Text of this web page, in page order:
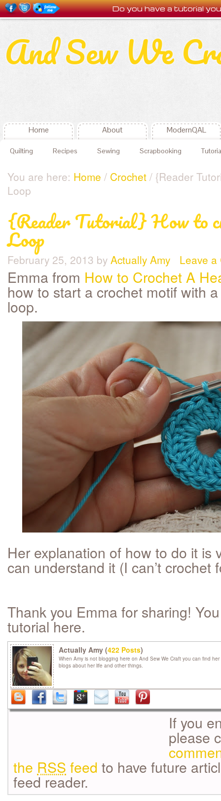
And Sew We
Home About ModernQAL
Quilting Recipes Sewing Scrapbooking
You are here: Home / Crochet / {Reader
Loop
{Reader Tutorial} How to
Loop
February 25, 2013 by Actually Amy Leave a
Emma from How to Crochet A
how to start a crochet motif with
loop.
Her explanation of how to do it is
can understand it (I can’t crochet
Thank you Emma for sharing!
tutorial here.
Actually Amy (422 Posts)
When Amy is not blogging here on And Sew We Craft you can find
blogs about her life and other things.
If you
please
the RSS feed to have future
feed reader.
Do you have a tutorial